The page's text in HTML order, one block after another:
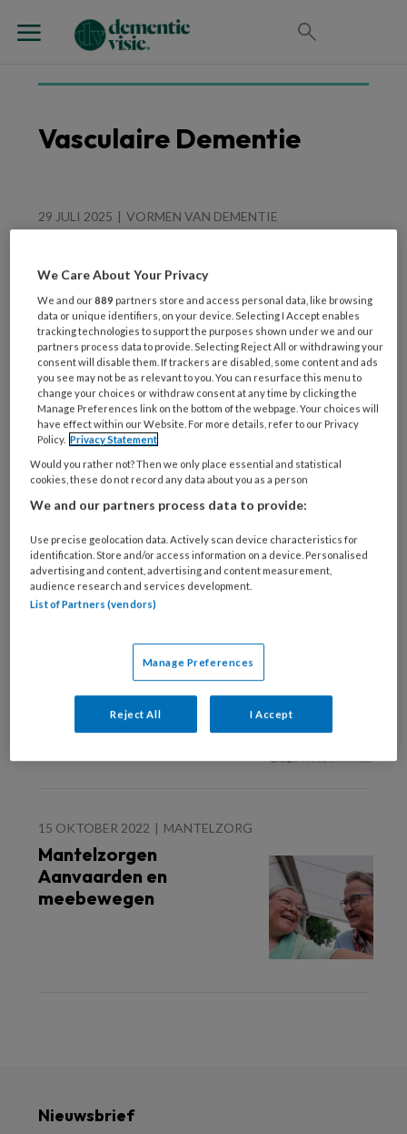
Vasculaire Dementie
29 JULI 2025 VORMEN VAN DEMENTIE
gevoel
17 APRIL 2025 VORMEN VAN DEMENTIE
Uit ’t hart ‘Ik geef mijn
leven een 7’
Welke behoeften
hebben mensen met
cognitieve
achteruitgang door
vaatschade?
15 OKTOBER 2022 MANTELZORG
Mantelzorgen
Aanvaarden en
meebewegen
Nieuwsbrief
We Care About Your Privacy
We and our889 partners store and access personal data, like browsing
data or unique identifiers, on your device. Selecting I Accept enables
tracking technologies to support the purposes shown under we and our
partners process data to provide. Selecting Reject All or withdrawing your
consent will disable them. If trackers are disabled, some content and ads
you see may not be as relevant to you. You can resurface this menu to
change your choices or withdraw consent at any time by clicking the
Manage Preferences link on the bottom of the webpage. Your choices will
have effect within our Website. For more details, refer to our Privacy
Policy. Privacy Statement
Would you rather not? Then we only place essential and statistical
cookies, these do not record any data about you as a person
We and our partners process data to provide:
Use precise geolocation data. Actively scan device characteristics for
identification. Store and/or access information on a device. Personalised
advertising and content, advertising and content measurement,
audience research and services development.
List of Partners (vendors)
Manage Preferences
Reject All I Accept